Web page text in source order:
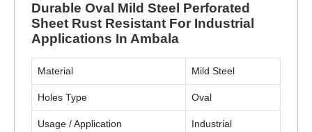
Durable Oval Mild Steel Perforated
Sheet Rust Resistant For Industrial
Applications In Ambala
Material Mild Steel
Holes Type Oval
Usage / Application Industrial